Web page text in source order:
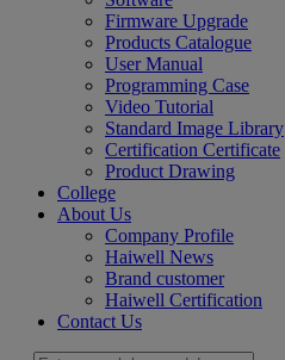
Firmware Upgrade
Products Catalogue
User Manual
Programming Case
Video Tutorial
Standard Image Library
Certification Certificate
Product Drawing
College
About Us
Company Profile
Haiwell News
Brand customer
Haiwell Certification
Contact Us